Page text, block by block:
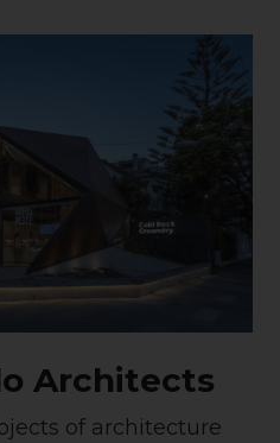
Architects
of architecture